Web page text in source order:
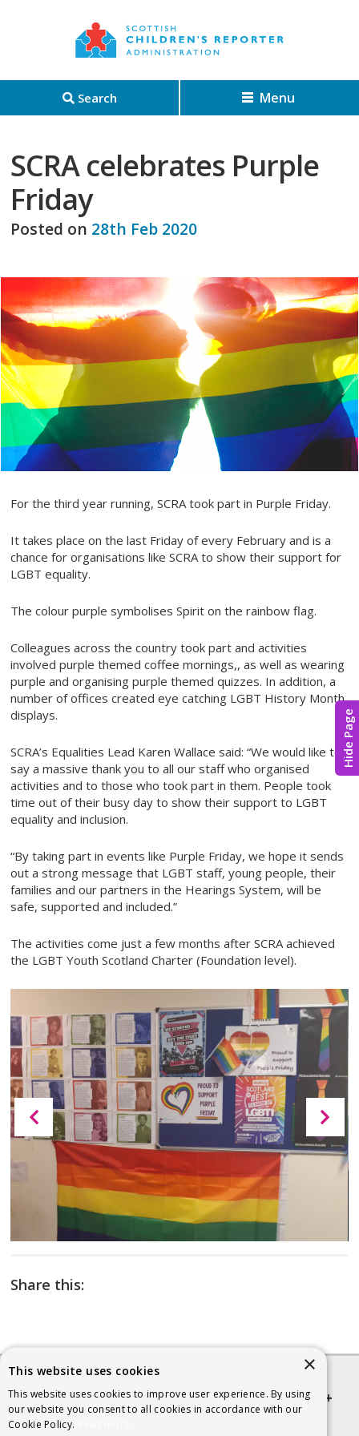
Hide Page
Search Menu
SCRA celebrates Purple
Friday
Posted on 28th Feb 2020
For the third year running, SCRA took part in Purple Friday.
It takes place on the last Friday of every February and is a
chance for organisations like SCRA to show their support for
LGBT equality.
The colour purple symbolises Spirit on the rainbow flag.
Colleagues across the country took part and activities
involved purple themed coffee mornings,, as well as wearing
purple and organising purple themed quizzes. In addition, a
number of offices created eye catching LGBT History Month
displays.
SCRA’s Equalities Lead Karen Wallace said: “We would like to
say a massive thank you to all our staff who organised
activities and to those who took part in them. People took
time out of their busy day to show their support to LGBT
equality and inclusion.
“By taking part in events like Purple Friday, we hope it sends
out a strong message that LGBT staff, young people, their
families and our partners in the Hearings System, will be
safe, supported and included.”
The activities come just a few months after SCRA achieved
the LGBT Youth Scotland Charter (Foundation level).
Share this:
Quick links
×
This website uses cookies
This website uses cookies to improve user experience. By using
our website you consent to all cookies in accordance with our
Cookie Policy.